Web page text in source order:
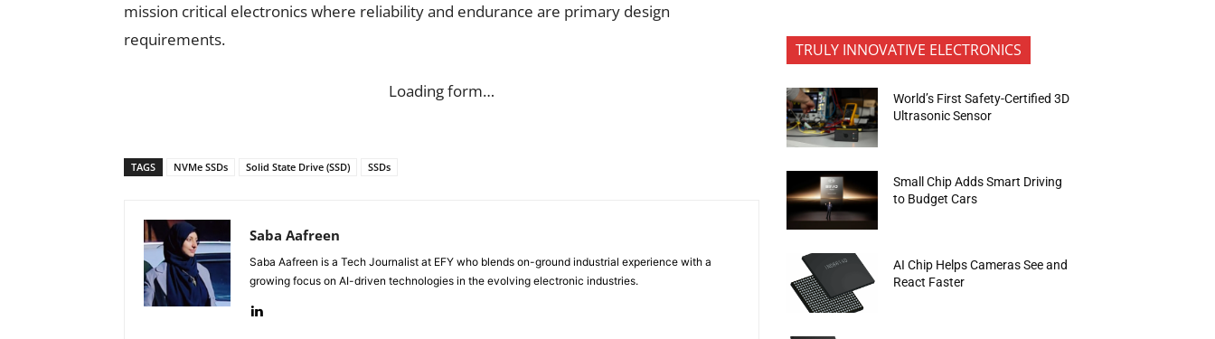
mission critical electronics where reliability and endurance are primary design
requirements.
Loading form…
TAGS NVMe SSDs Solid State Drive (SSD) SSDs
Saba Aafreen
Saba Aafreen is a Tech Journalist at EFY who blends on-ground industrial experience with a
growing focus on AI-driven technologies in the evolving electronic industries.
TRULY INNOVATIVE ELECTRONICS
World’s First Safety-Certified 3D
Ultrasonic Sensor
Small Chip Adds Smart Driving
to Budget Cars
AI Chip Helps Cameras See and
React Faster